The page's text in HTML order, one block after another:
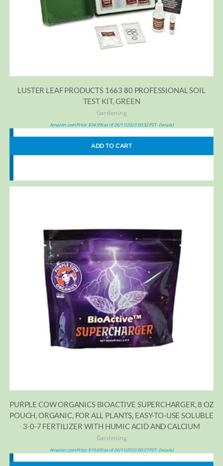
LUSTER LEAF PRODUCTS 1663 80 PROFESSIONAL SOIL
TEST KIT, GREEN
Gardening
Amazon.com Price:$34.99(as of 26/11/2023 00:32 PST- Details)
ADD TO CART
PURPLE COW ORGANICS BIOACTIVE SUPERCHARGER, 8 OZ
POUCH, ORGANIC, FOR ALL PLANTS, EASY-TO-USE SOLUBLE
3-0-7 FERTILIZER WITH HUMIC ACID AND CALCIUM
Gardening
Amazon.com Price:$19.69(as of 26/11/2023 00:37 PST- Details)